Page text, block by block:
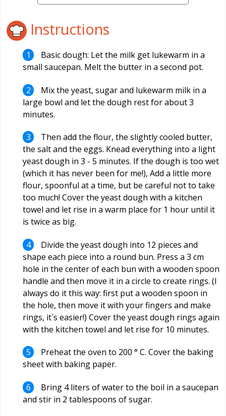
Instructions
Basic dough: Let the milk get lukewarm in a
small saucepan. Melt the butter in a second pot.
Mix the yeast, sugar and lukewarm milk in a
large bowl and let the dough rest for about 3
minutes.
Then add the flour, the slightly cooled butter,
the salt and the eggs. Knead everything into a light
yeast dough in 3 - 5 minutes. If the dough is too wet
(which it has never been for me!), Add a little more
flour, spoonful at a time, but be careful not to take
too much! Cover the yeast dough with a kitchen
towel and let rise in a warm place for 1 hour until it
is twice as big.
Divide the yeast dough into 12 pieces and
shape each piece into a round bun. Press a 3 cm
hole in the center of each bun with a wooden spoon
handle and then move it in a circle to create rings. (I
always do it this way: first put a wooden spoon in
the hole, then move it with your fingers and make
rings, it`s easier!) Cover the yeast dough rings again
with the kitchen towel and let rise for 10 minutes.
Preheat the oven to 200 ° C. Cover the baking
sheet with baking paper.
Bring 4 liters of water to the boil in a saucepan
and stir in 2 tablespoons of sugar.